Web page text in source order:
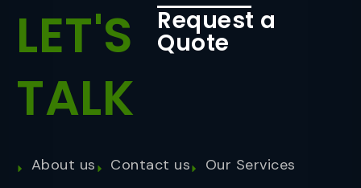
LET'S
TALK
Request a
Quote
About us Contact us
Our Services